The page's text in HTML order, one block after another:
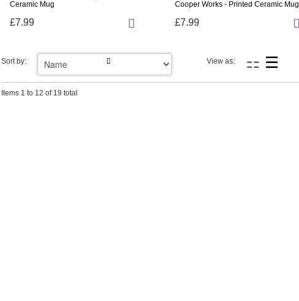
Ceramic Mug
£7.99
Cooper Works - Printed Ceramic Mug
£7.99
Sort by: View as:
Items 1 to 12 of 19 total